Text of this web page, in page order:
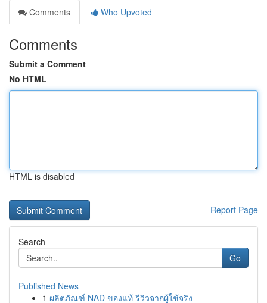
Comments
Who Upvoted
Comments
Submit a Comment
No HTML
HTML is disabled
Report Page
Search
Go
Published News
1 ผลิตภัณฑ์ NAD ของแท้ รีวิวจากผู้ใช้จริง